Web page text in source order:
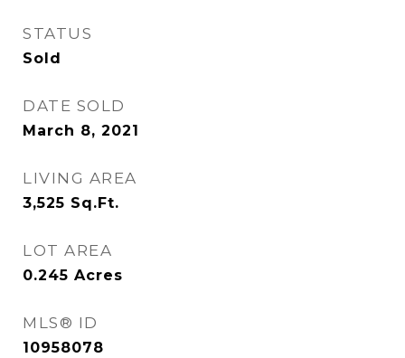
STATUS
Sold
DATE SOLD
March 8, 2021
LIVING AREA
3,525 Sq.Ft.
LOT AREA
0.245 Acres
MLS® ID
10958078